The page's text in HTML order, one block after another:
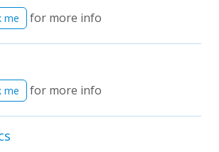
me for more info
me for more info